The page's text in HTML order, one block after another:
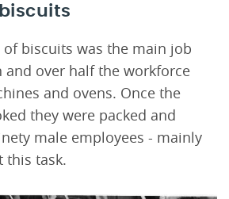
biscuits was the main job
and over half the workforce
and ovens. Once the
they were packed and
male employees - mainly
this task.